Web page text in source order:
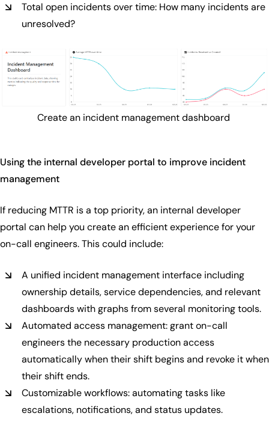
Total open incidents over time: How many incidents are
unresolved?
Create an incident management dashboard
Using the internal developer portal to improve incident
management
If reducing MTTR is a top priority, an internal developer
portal can help you create an efficient experience for your
on-call engineers. This could include:
A unified incident management interface including
ownership details, service dependencies, and relevant
dashboards with graphs from several monitoring tools.
Automated access management: grant on-call
engineers the necessary production access
automatically when their shift begins and revoke it when
their shift ends.
Customizable workflows: automating tasks like
escalations, notifications, and status updates.